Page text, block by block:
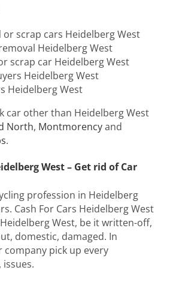
or scrap cars Heidelberg West
Heidelberg West
scrap car Heidelberg West
Heidelberg West
Heidelberg West
car other than Heidelberg West
North, Montmorencyand
.
West – Get rid of Car
profession in Heidelberg
Cash For Cars Heidelberg West
West, be it written-off,
domestic, damaged. In
pick up every